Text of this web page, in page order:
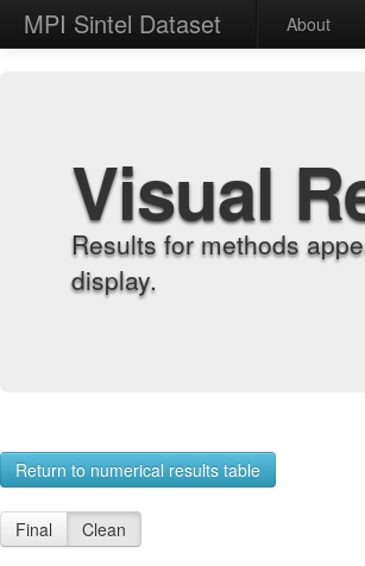
MPI Sintel Dataset About
Visual
Results for methods
display.
Return to numerical results table
Final Clean